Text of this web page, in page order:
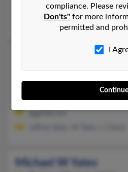
Independence, MO, Kansas
Michael Yates, Tammy Yates,
Pacific,Missouri, 63069
Cadet, MO, Pacific, MO
Michael W Yates
compliance. Please
Don'ts"for more
permitted and
I
Continue